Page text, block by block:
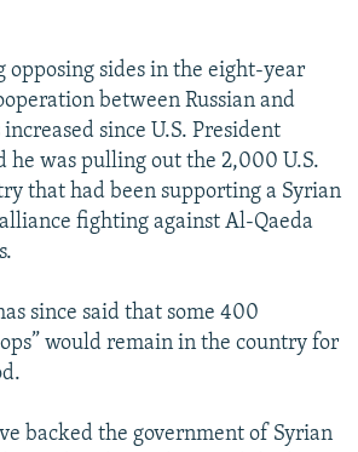
opposing sides in the eight-year
between Russian and
since U.S. President
he was pulling out the 2,000 U.S.
that had been supporting a Syrian
fighting against Al-Qaeda
since said that some 400
would remain in the country for
backed the government of Syrian